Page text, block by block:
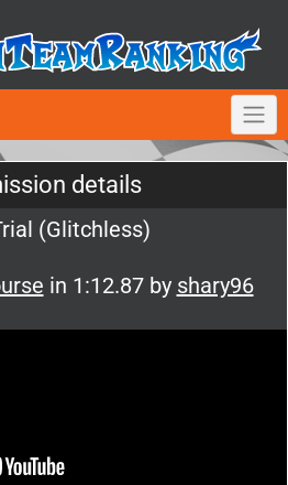
details
(Glitchless)
in 1:12.87 by shary96